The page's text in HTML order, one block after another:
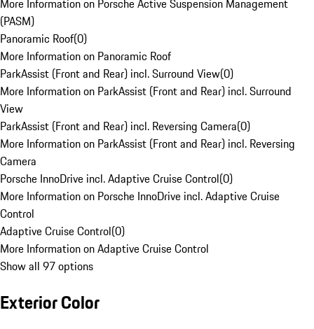
More Information on Porsche Active Suspension Management
(PASM)
Panoramic Roof(0)
More Information on Panoramic Roof
ParkAssist (Front and Rear) incl. Surround View(0)
More Information on ParkAssist (Front and Rear) incl. Surround
View
ParkAssist (Front and Rear) incl. Reversing Camera(0)
More Information on ParkAssist (Front and Rear) incl. Reversing
Camera
Porsche InnoDrive incl. Adaptive Cruise Control(0)
More Information on Porsche InnoDrive incl. Adaptive Cruise
Control
Adaptive Cruise Control(0)
More Information on Adaptive Cruise Control
Show all 97 options
Exterior Color